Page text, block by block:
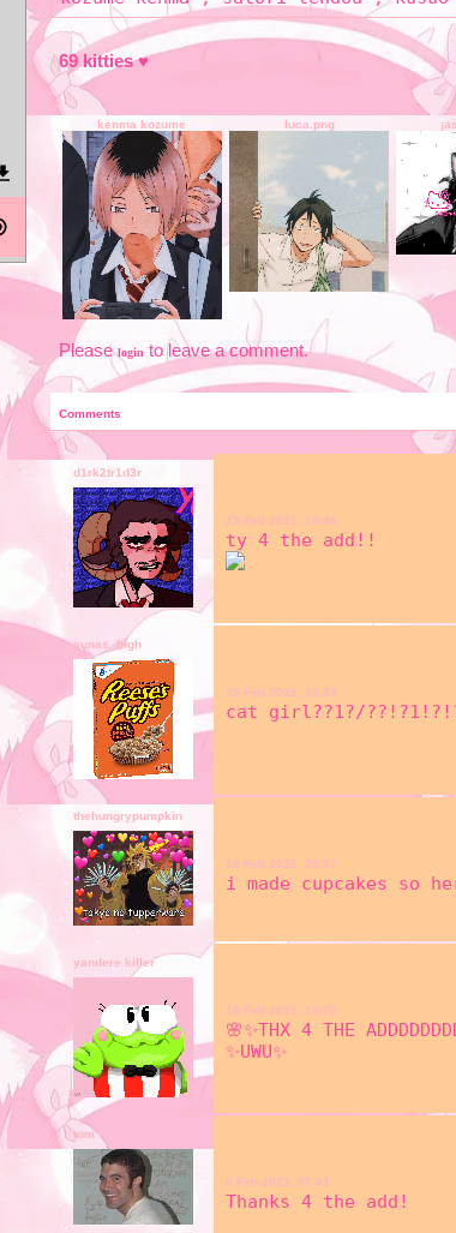
69
kenma kozume luca.png
Pleaseloginto leave a comment.
Comments
d1rk2tr1d3r
23 Feb 2021, 15:49
ty 4 the add!!
sunas_high
23 Feb 2021, 15:33
cat girl??1?/
thehungrypumpkin
10 Feb 2021, 20:07
i made cupcakes so
yandere killer
10 Feb 2021, 15:29
🌸✨THX 4 THE
✨UWU✨
tom
8 Feb 2021, 07:41
Thanks 4 the add!